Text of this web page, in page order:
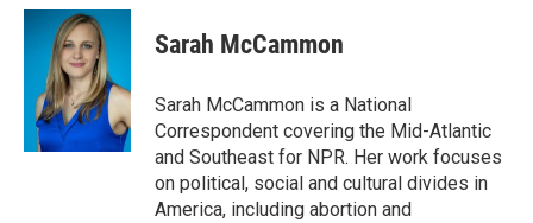
c
n
k
e
d
I
n
a
l
Sarah McCammon
Sarah McCammon is a National
Correspondent covering the Mid-Atlantic
and Southeast for NPR. Her work focuses
on political, social and cultural divides in
America, including abortion and